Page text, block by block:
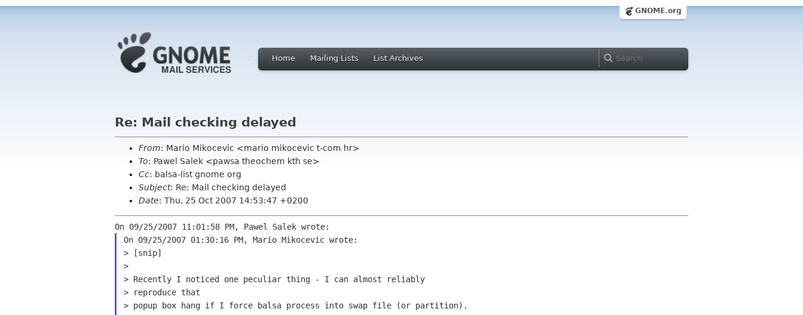
GNOME.org
Home Mailing Lists List Archives
Re: Mail checking delayed
From: Mario Mikocevic <mario mikocevic t-com hr>
To: Pawel Salek <pawsa theochem kth se>
Cc: balsa-list gnome org
Subject: Re: Mail checking delayed
Date: Thu, 25 Oct 2007 14:53:47 +0200
On 09/25/2007 01:30:16 PM, Mario Mikocevic wrote:
> [snip]
>
> Recently I noticed one peculiar thing - I can almost reliably
> reproduce that
> popup box hang if I force balsa process into swap file (or partition).